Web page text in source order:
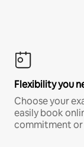
Flexibility you
Choose your
easily book
commitment